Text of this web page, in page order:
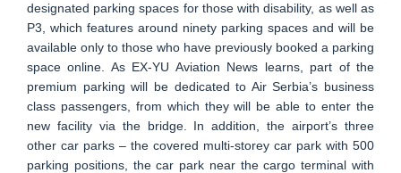
designated parking spaces for those with disability, as well as
P3, which features around ninety parking spaces and will be
available only to those who have previously booked a parking
space online. As EX-YU Aviation News learns, part of the
premium parking will be dedicated to Air Serbia’s business
class passengers, from which they will be able to enter the
new facility via the bridge. In addition, the airport’s three
other car parks – the covered multi-storey car park with 500
parking positions, the car park near the cargo terminal with